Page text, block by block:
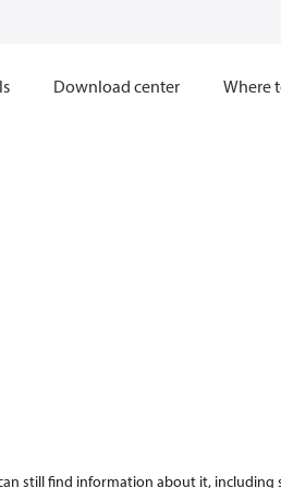
Download center Where
still find information about it, including